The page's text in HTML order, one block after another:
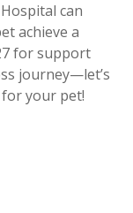
can
achieve a
for support
journey—let’s
your pet!